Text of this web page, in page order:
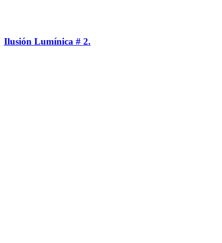
Ilusión Lumínica # 2.